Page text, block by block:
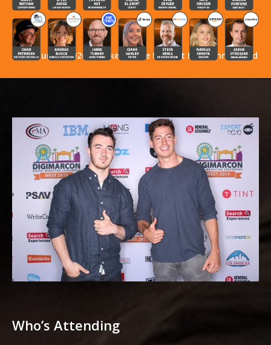
Stay Tuned! 2026 Speakers Have Not Yet Been Announced
Who’s Attending